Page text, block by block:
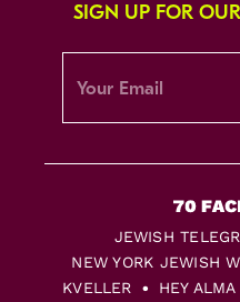
SIGN UP FOR
JEWISH
NEW YORK JEWISH
KVELLER
HEY ALMA